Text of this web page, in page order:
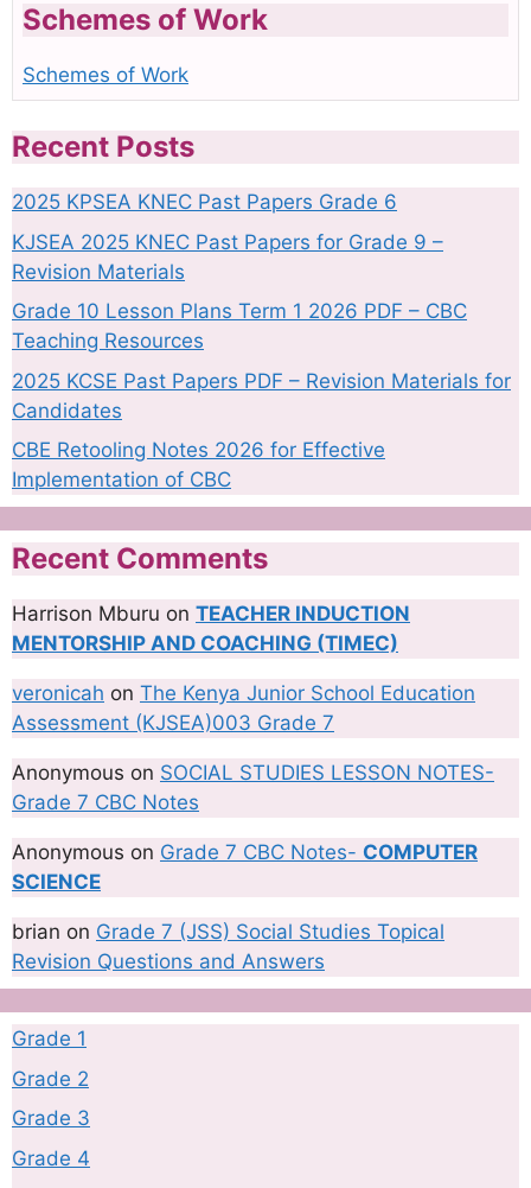
Schemes of Work
Schemes of Work
Recent Posts
2025 KPSEA KNEC Past Papers Grade 6
KJSEA 2025 KNEC Past Papers for Grade 9 –
Revision Materials
Grade 10 Lesson Plans Term 1 2026 PDF – CBC
Teaching Resources
2025 KCSE Past Papers PDF – Revision Materials for
Candidates
CBE Retooling Notes 2026 for Effective
Implementation of CBC
Recent Comments
Harrison Mburu on TEACHER INDUCTION
MENTORSHIP AND COACHING (TIMEC)
veronicah on The Kenya Junior School Education
Assessment (KJSEA)003 Grade 7
Anonymous on SOCIAL STUDIES LESSON NOTES-
Grade 7 CBC Notes
Anonymous on Grade 7 CBC Notes- COMPUTER
SCIENCE
brian on Grade 7 (JSS) Social Studies Topical
Revision Questions and Answers
Grade 1
Grade 2
Grade 3
Grade 4